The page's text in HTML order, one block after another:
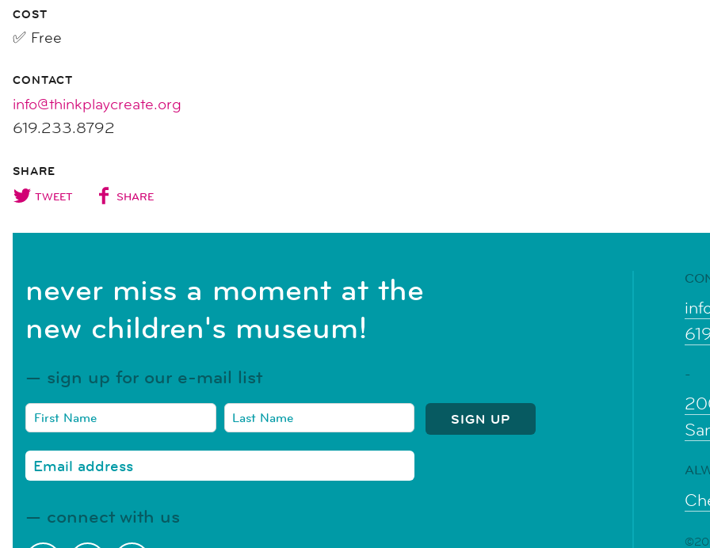
COST
✅ Free
CONTACT
info@thinkplaycreate.org
619.233.8792
SHARE
TWEET SHARE
never miss a moment at the
new children's museum!
sign up for our e-mail list
connect with us
-